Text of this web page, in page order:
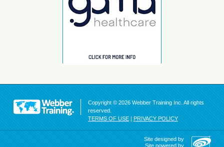
Copyright © 2026 Webber Training Inc. All rights
reserved.
TERMS OF USE | PRIVACY POLICY
Site designed by
Site powered by